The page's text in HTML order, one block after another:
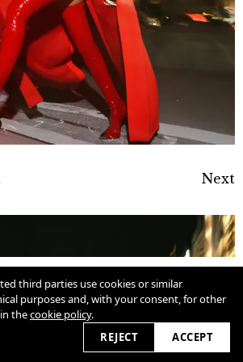
Next
Cookie Policy
© marcioamaral.com.br
third parties use cookies or similar
purposes and, with your consent, for other
thecookie policy.
REJECT
ACCEPT